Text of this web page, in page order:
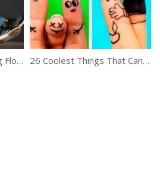
How To Build A Relaxing Floating Chair 26 Coolest Things That Can Be Done On A Boring Day